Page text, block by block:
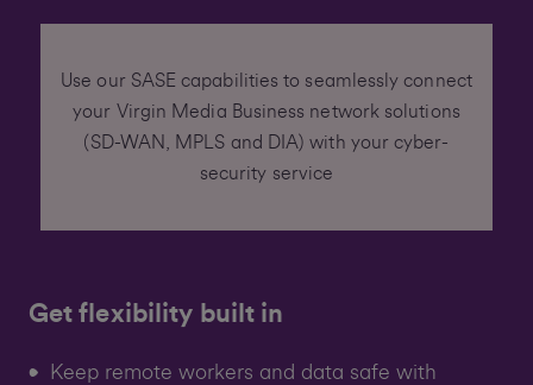
Use our SASE capabilities to seamlessly connect
your Virgin Media Business network solutions
(SD-WAN, MPLS and DIA) with your cyber-
security service
Get flexibility built in
Keep remote workers and data safe with